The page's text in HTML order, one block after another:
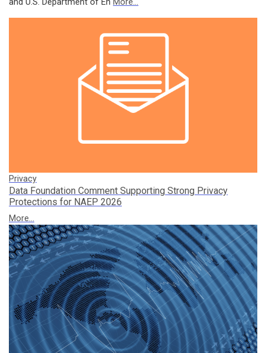
Privacy
Data Foundation Comment Supporting Strong Privacy
Protections for NAEP 2026
More...